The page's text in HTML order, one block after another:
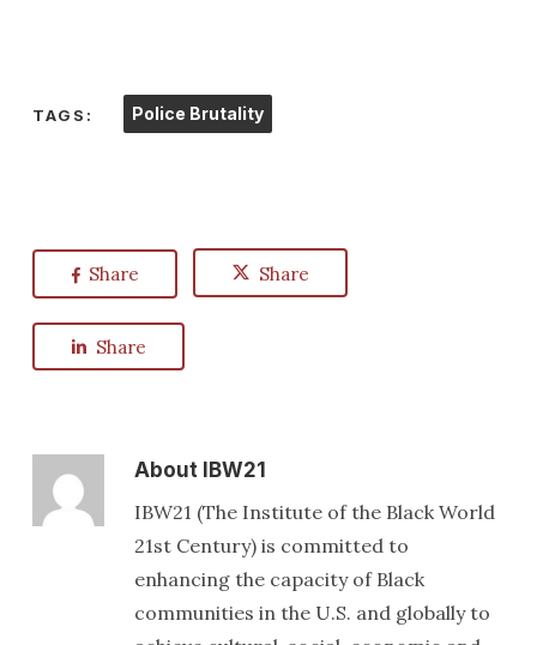
TAGS: Police Brutality
Share Share
Share
AboutIBW21
IBW21 (The Institute of the Black World
21st Century) is committed to
enhancing the capacity of Black
communities in the U.S. and globally to